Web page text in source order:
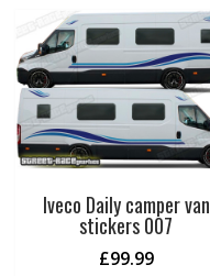
Iveco Daily camper van
stickers 007
£99.99